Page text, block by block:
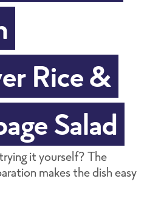
Rice &
Salad
it yourself? The
makes the dish easy